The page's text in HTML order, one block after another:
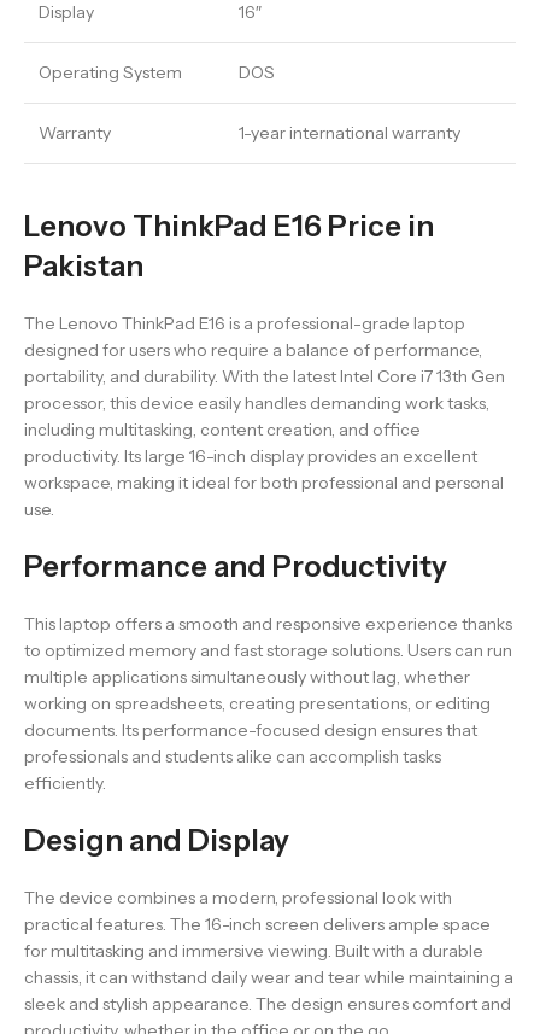
Display 16″
Operating System DOS
Warranty 1-year international warranty
Lenovo ThinkPad E16 Price in
Pakistan
The Lenovo ThinkPad E16 is a professional-grade laptop
designed for users who require a balance of performance,
portability, and durability. With the latest Intel Core i7 13th Gen
processor, this device easily handles demanding work tasks,
including multitasking, content creation, and office
productivity. Its large 16-inch display provides an excellent
workspace, making it ideal for both professional and personal
use.
Performance and Productivity
This laptop offers a smooth and responsive experience thanks
to optimized memory and fast storage solutions. Users can run
multiple applications simultaneously without lag, whether
working on spreadsheets, creating presentations, or editing
documents. Its performance-focused design ensures that
professionals and students alike can accomplish tasks
efficiently.
Design and Display
The device combines a modern, professional look with
practical features. The 16-inch screen delivers ample space
for multitasking and immersive viewing. Built with a durable
chassis, it can withstand daily wear and tear while maintaining a
sleek and stylish appearance. The design ensures comfort and